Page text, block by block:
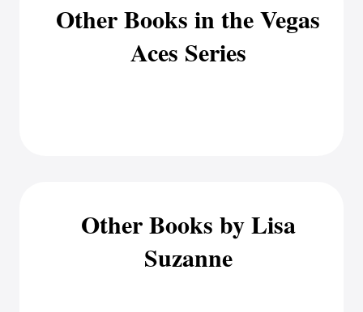
Other Books in the Vegas
Aces Series
Other Books by Lisa
Suzanne